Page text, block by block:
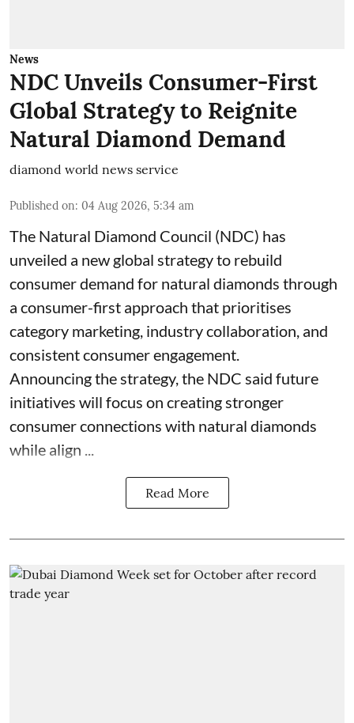
News
NDC Unveils Consumer-First
Global Strategy to Reignite
Natural Diamond Demand
diamond world news service
Published on: 04 Aug 2026, 5:34 am
The Natural Diamond Council (NDC) has
unveiled a new global strategy to rebuild
consumer demand for natural diamonds through
a consumer-first approach that prioritises
category marketing, industry collaboration, and
consistent consumer engagement.
Announcing the strategy, the NDC said future
initiatives will focus on creating stronger
consumer connections with natural diamonds
while align ...
Read More